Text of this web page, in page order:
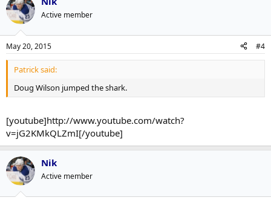
Active member
May 20, 2015 #4
Patrick said:
Doug Wilson jumped the shark.
[youtube]http://www.youtube.com/watch?
v=jG2KMkQLZmI[/youtube]
Nik
Active member